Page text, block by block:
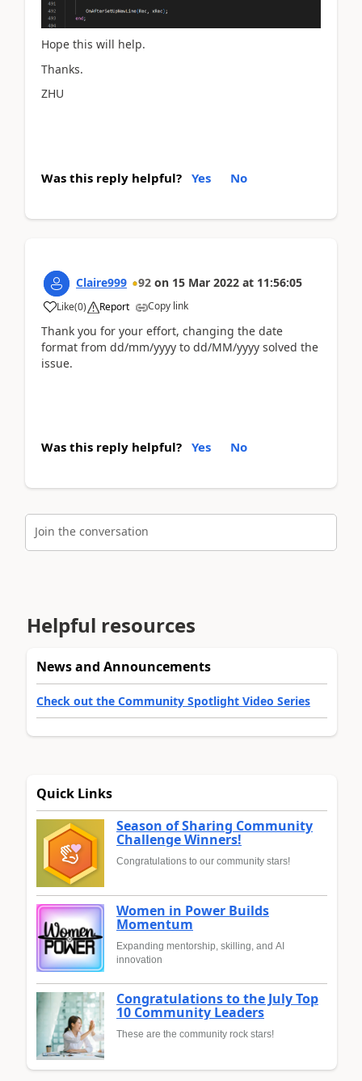
Hope this will help.
Thanks.
ZHU
Was this reply helpful? Yes No
Claire999 92 on 15 Mar 2022 at 11:56:05
Like(0) Report Copy link
Thank you for your effort, changing the date
format from dd/mm/yyyy to dd/MM/yyyy solved the
issue.
Was this reply helpful? Yes No
Join the conversation
Helpful resources
News and Announcements
Check out the Community Spotlight Video Series
Quick Links
Season of Sharing Community
Challenge Winners!
Congratulations to our community stars!
Women in Power Builds
Momentum
Expanding mentorship, skilling, and AI
innovation
Congratulations to the July Top
10 Community Leaders
These are the community rock stars!